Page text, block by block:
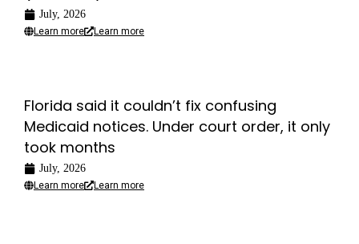
July, 2026
Learn more Learn more
Florida said it couldn’t fix confusing
Medicaid notices. Under court order, it only
took months
July, 2026
Learn more Learn more